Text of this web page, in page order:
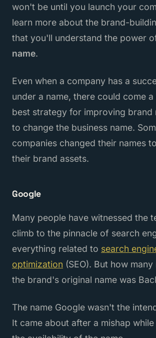
won't be until you launch your
learn more about the brand-
that you'll understand the power
name.
Even when a company has a
under a name, there could come
best strategy for improving brand
to change the business name.
companies changed their names
their brand assets.
Google
Many people have witnessed the
climb to the pinnacle of search
everything related to search
optimization (SEO). But how
the brand's original name was
The name Google wasn't the
It came about after a mishap